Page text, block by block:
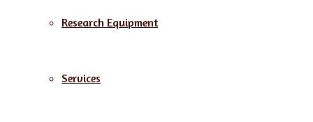
Research Equipment
Services